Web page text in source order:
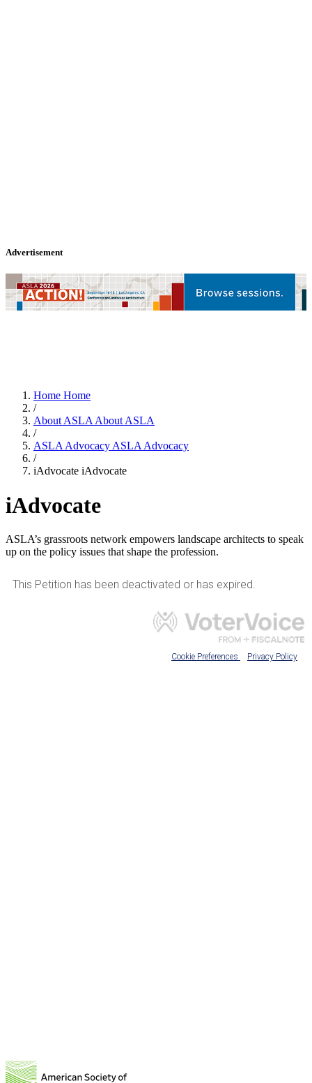
Advertisement
Home Home
/
About ASLA About ASLA
/
ASLA Advocacy ASLA Advocacy
/
iAdvocate iAdvocate
iAdvocate
ASLA’s grassroots network empowers landscape architects to speak
up on the policy issues that shape the profession.